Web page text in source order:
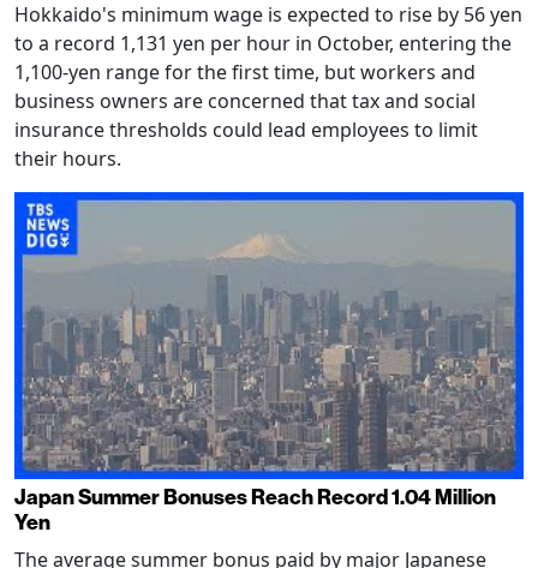
Hokkaido's minimum wage is expected to rise by 56 yen
to a record 1,131 yen per hour in October, entering the
1,100-yen range for the first time, but workers and
business owners are concerned that tax and social
insurance thresholds could lead employees to limit
their hours.
Japan Summer Bonuses Reach Record 1.04 Million
Yen
The average summer bonus paid by major Japanese